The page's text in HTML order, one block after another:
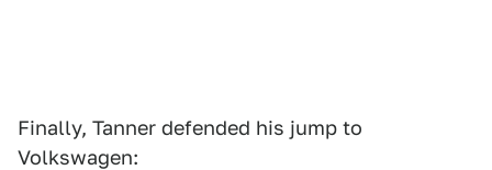
Finally, Tanner defended his jump to
Volkswagen: